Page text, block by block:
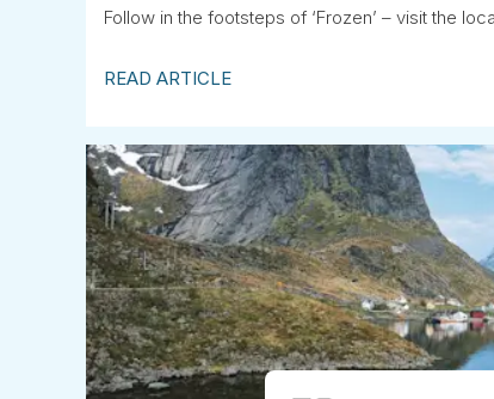
Follow in the footsteps of ‘Frozen’ – visit the
READ ARTICLE